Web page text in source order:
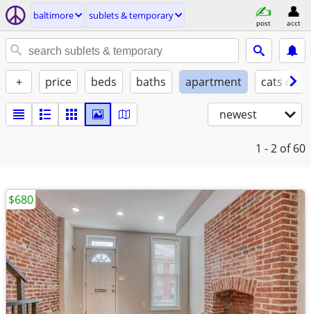
baltimore sublets & temporary
post acct
+ price beds baths apartment cats ok
newest
1 - 2 of 60
$680